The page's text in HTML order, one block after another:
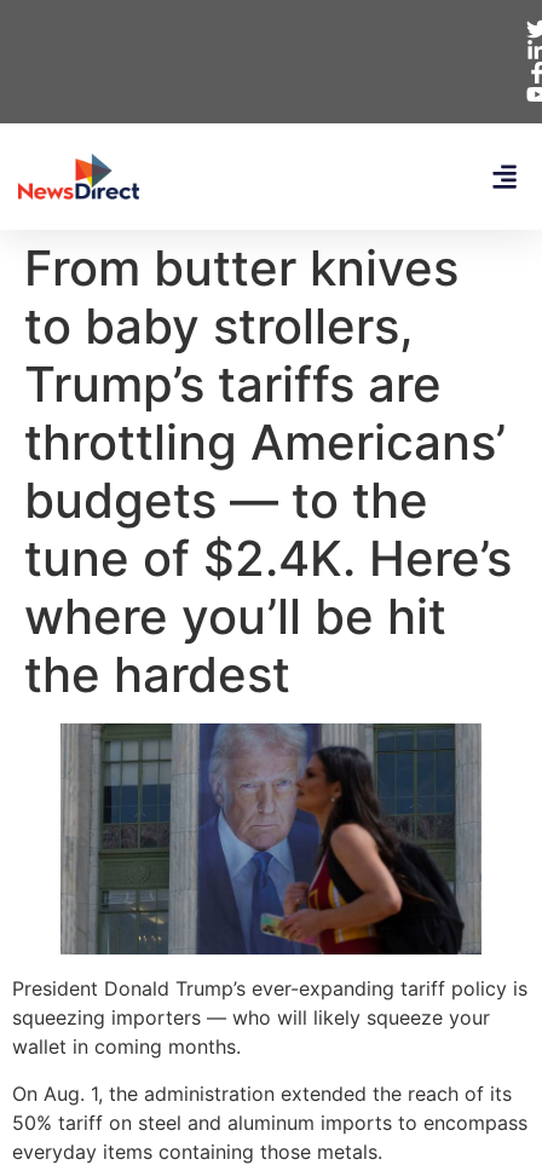
From butter knives
to baby strollers,
Trump’s tariffs are
throttling Americans’
budgets — to the
tune of $2.4K. Here’s
where you’ll be hit
the hardest
President Donald Trump’s ever-expanding tariff policy is
squeezing importers — who will likely squeeze your
wallet in coming months.
On Aug. 1, the administration extended the reach of its
50% tariff on steel and aluminum imports to encompass
everyday items containing those metals.